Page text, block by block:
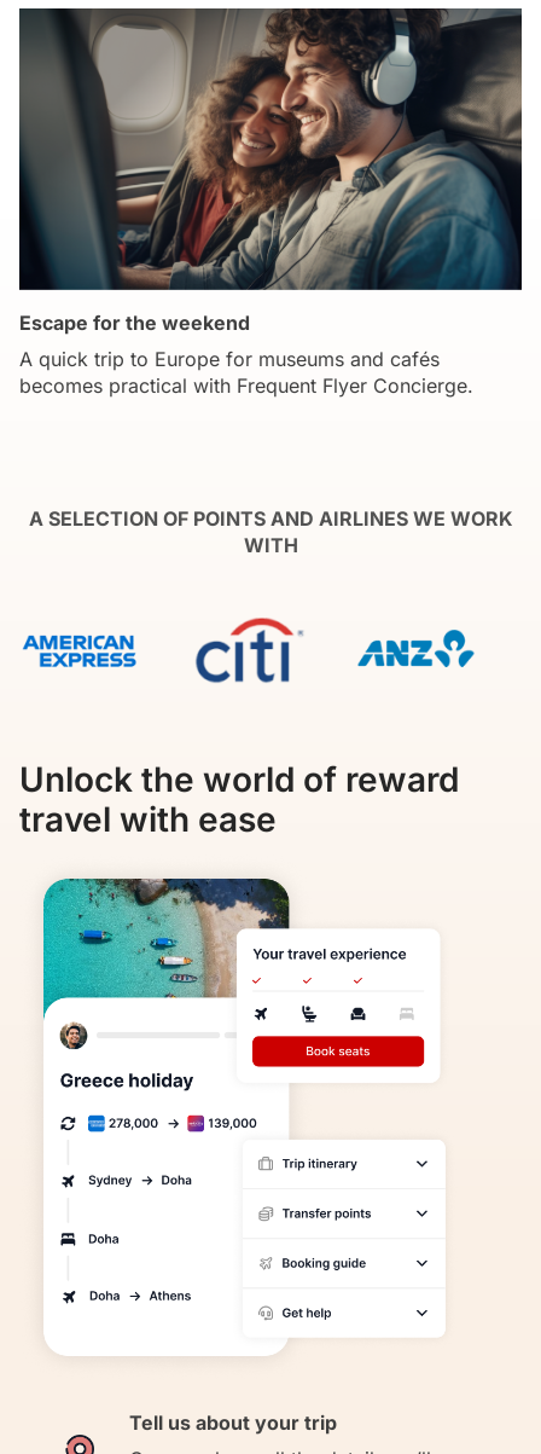
Escape for the weekend
A quick trip to Europe for museums and cafés
becomes practical with Frequent Flyer Concierge.
A SELECTION OF POINTS AND AIRLINES WE WORK
WITH
Unlock the world of reward
travel with ease
Tell us about your trip